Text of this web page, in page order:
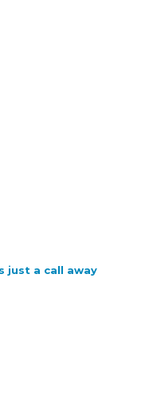
just a call away